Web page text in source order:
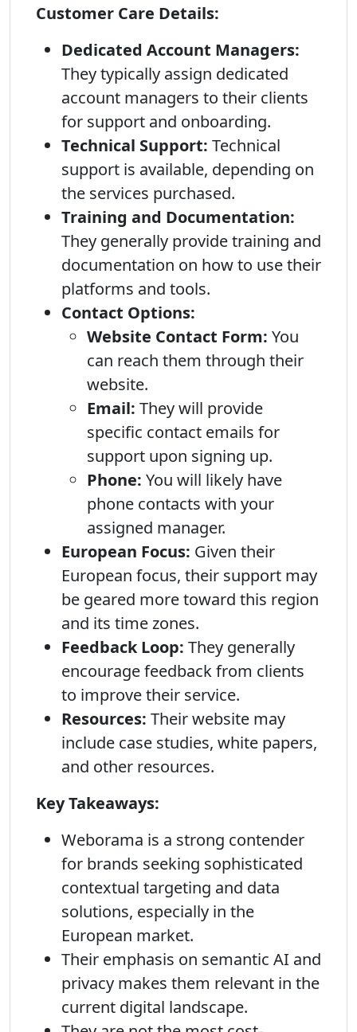
Customer Care Details:
Dedicated Account Managers:
They typically assign dedicated
account managers to their clients
for support and onboarding.
Technical Support: Technical
support is available, depending on
the services purchased.
Training and Documentation:
They generally provide training and
documentation on how to use their
platforms and tools.
Contact Options:
Website Contact Form: You
can reach them through their
website.
Email: They will provide
specific contact emails for
support upon signing up.
Phone: You will likely have
phone contacts with your
assigned manager.
European Focus: Given their
European focus, their support may
be geared more toward this region
and its time zones.
Feedback Loop: They generally
encourage feedback from clients
to improve their service.
Resources: Their website may
include case studies, white papers,
and other resources.
Key Takeaways:
Weborama is a strong contender
for brands seeking sophisticated
contextual targeting and data
solutions, especially in the
European market.
Their emphasis on semantic AI and
privacy makes them relevant in the
current digital landscape.